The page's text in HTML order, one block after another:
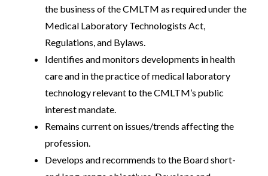
the business of the CMLTM as required under the
Medical Laboratory Technologists Act,
Regulations, and Bylaws.
Identifies and monitors developments in health
care and in the practice of medical laboratory
technology relevant to the CMLTM’s public
interest mandate.
Remains current on issues/trends affecting the
profession.
Develops and recommends to the Board short-